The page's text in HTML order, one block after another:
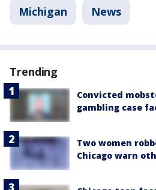
Michigan News
Trending
Convicted
gambling case
Two women
Chicago warn